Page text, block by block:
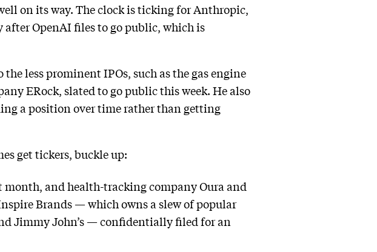
on its way. The clock is ticking for Anthropic,
OpenAI files to go public, which is
less prominent IPOs, such as the gas engine
ERock, slated to go public this week. He also
a position over time rather than getting
get tickers, buckle up:
and health-tracking company Oura and
Brands — which owns a slew of popular
Jimmy John’s — confidentially filed for an